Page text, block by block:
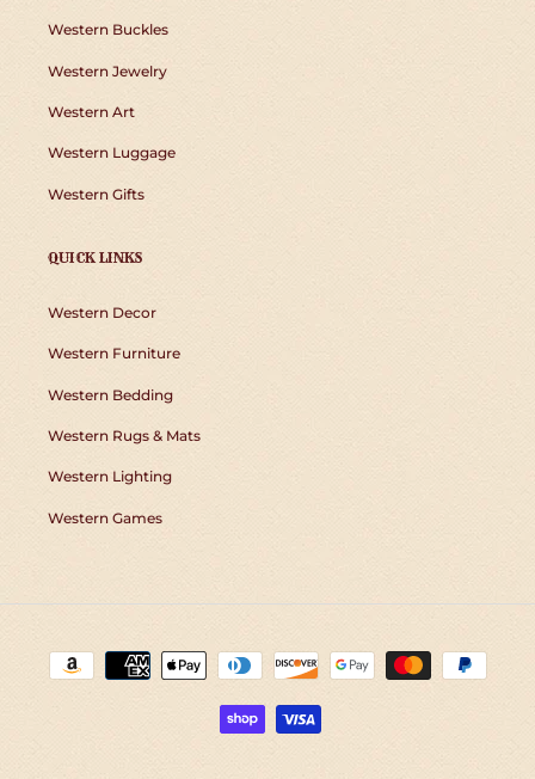
Western Buckles
Western Jewelry
Western Art
Western Luggage
Western Gifts
QUICK LINKS
Western Decor
Western Furniture
Western Bedding
Western Rugs & Mats
Western Lighting
Western Games
Payment
methods